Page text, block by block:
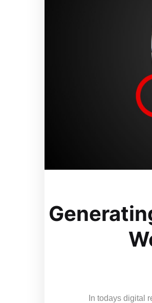
In todays digital